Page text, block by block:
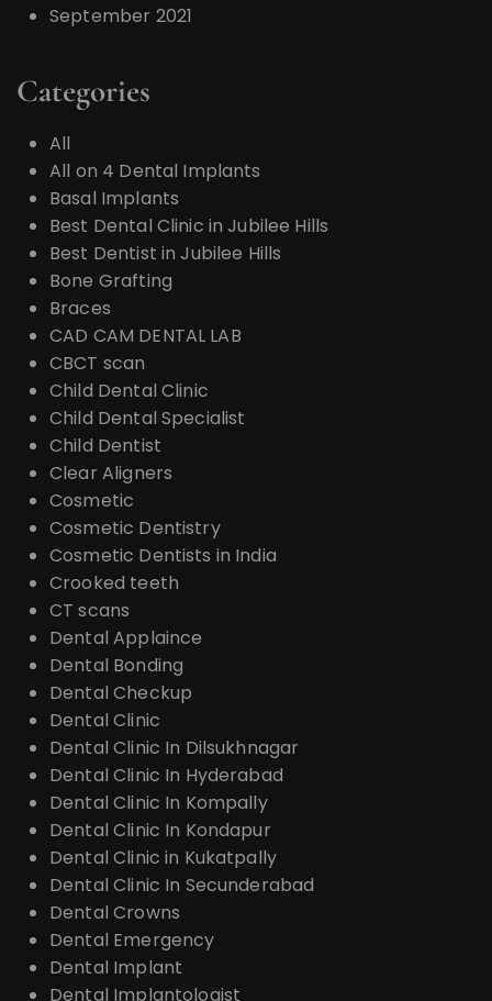
September 2021
Categories
All
All on 4 Dental Implants
Basal Implants
Best Dental Clinic in Jubilee Hills
Best Dentist in Jubilee Hills
Bone Grafting
Braces
CAD CAM DENTAL LAB
CBCT scan
Child Dental Clinic
Child Dental Specialist
Child Dentist
Clear Aligners
Cosmetic
Cosmetic Dentistry
Cosmetic Dentists in India
Crooked teeth
CT scans
Dental Applaince
Dental Bonding
Dental Checkup
Dental Clinic
Dental Clinic In Dilsukhnagar
Dental Clinic In Hyderabad
Dental Clinic In Kompally
Dental Clinic In Kondapur
Dental Clinic in Kukatpally
Dental Clinic In Secunderabad
Dental Crowns
Dental Emergency
Dental Implant
Dental Implantologist